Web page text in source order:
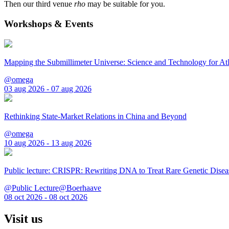
Then our third venue rho may be suitable for you.
Workshops & Events
Mapping the Submillimeter Universe: Science and Technology for
@omega
03 aug 2026 - 07 aug 2026
Rethinking State-Market Relations in China and Beyond
@omega
10 aug 2026 - 13 aug 2026
Public lecture: CRISPR: Rewriting DNA to Treat Rare Genetic
@Public Lecture@Boerhaave
08 oct 2026 - 08 oct 2026
Visit us